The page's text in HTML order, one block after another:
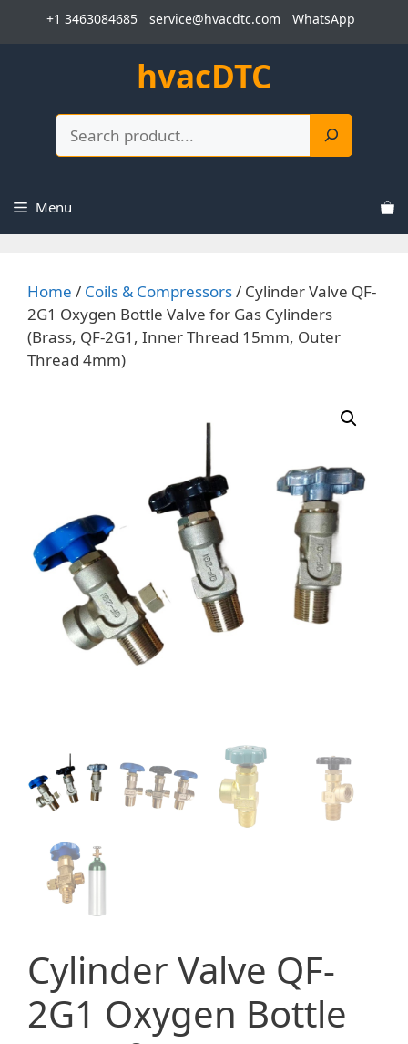
+1 3463084685 service@hvacdtc.com WhatsApp
hvacDTC
Menu
Home / Coils & Compressors/ Cylinder Valve QF-
2G1 Oxygen Bottle Valve for Gas Cylinders
(Brass, QF-2G1, Inner Thread 15mm, Outer
Thread 4mm)
Cylinder Valve QF-
2G1 Oxygen Bottle